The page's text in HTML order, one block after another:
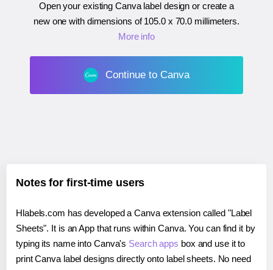
Open your existing Canva label design or create a
new one with dimensions of105.0 x 70.0 millimeters.
More info
Continue to Canva
Notes for first-time users
Hlabels.com has developed a Canva extension called "Label
Sheets". It is an App that runs within Canva. You can find it by
typing its name into Canva's Search apps box and use it to
print Canva label designs directly onto label sheets. No need